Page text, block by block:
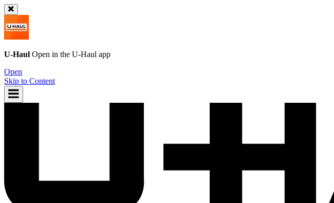
U-Haul Open in the U-Haul app
Open
Skip to Content